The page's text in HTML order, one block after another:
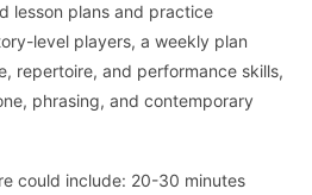
lesson plans and practice
level players, a weekly plan
repertoire, and performance skills,
phrasing, and contemporary
could include: 20-30 minutes